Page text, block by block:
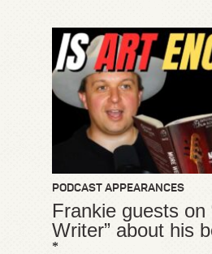
PODCAST APPEARANCES
Frankie guests on
Writer” about his
*